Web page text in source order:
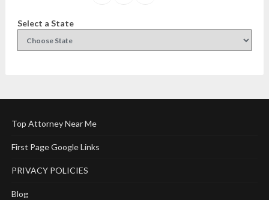
Select a State
Top Attorney Near Me
First Page Google Links
PRIVACY POLICIES
Blog